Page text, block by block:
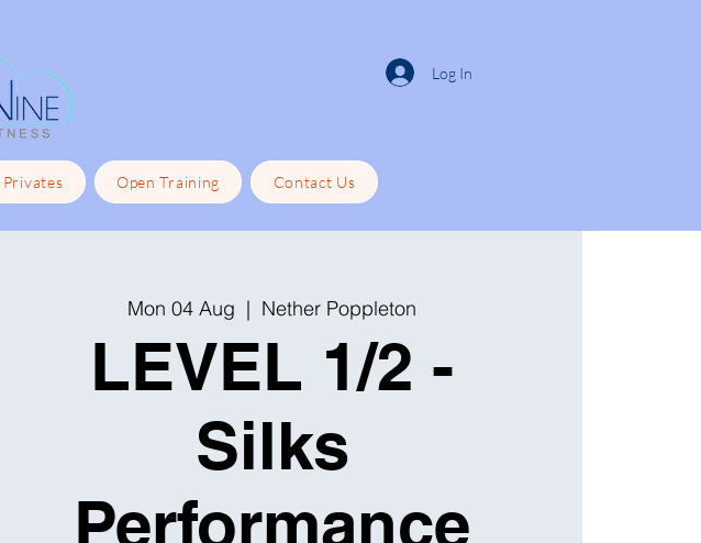
Log In
Privates Open Training Contact Us
Mon 04 Aug
  |
Nether Poppleton
LEVEL 1/2 -
Silks
Performance